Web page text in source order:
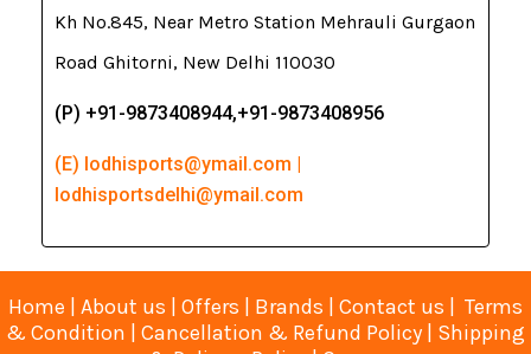
Kh No.845, Near Metro Station Mehrauli Gurgaon
Road Ghitorni, New Delhi 110030
(P) +91-9873408944,+91-9873408956
(E) lodhisports@ymail.com |
lodhisportsdelhi@ymail.com
Home | About us | Offers | Brands | Contact us | Terms
& Condition | Cancellation & Refund Policy | Shipping